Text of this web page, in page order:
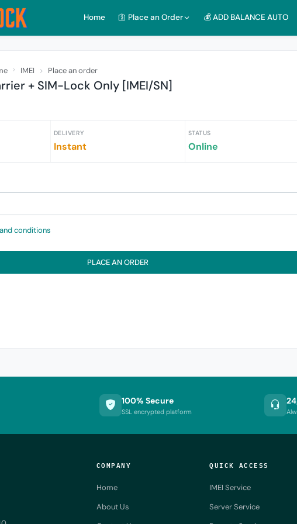
Home 🛐 Place an Order 💰 ADD BALANCE AUTO
IMEI Place an order
+ SIM-Lock Only [IMEI/SN]
DELIVERY
Instant
STATUS
Online
conditions
PLACE AN ORDER
100% Secure
SSL encrypted platform
COMPANY
Home
About Us
QUICK ACCESS
IMEI Service
Server Service